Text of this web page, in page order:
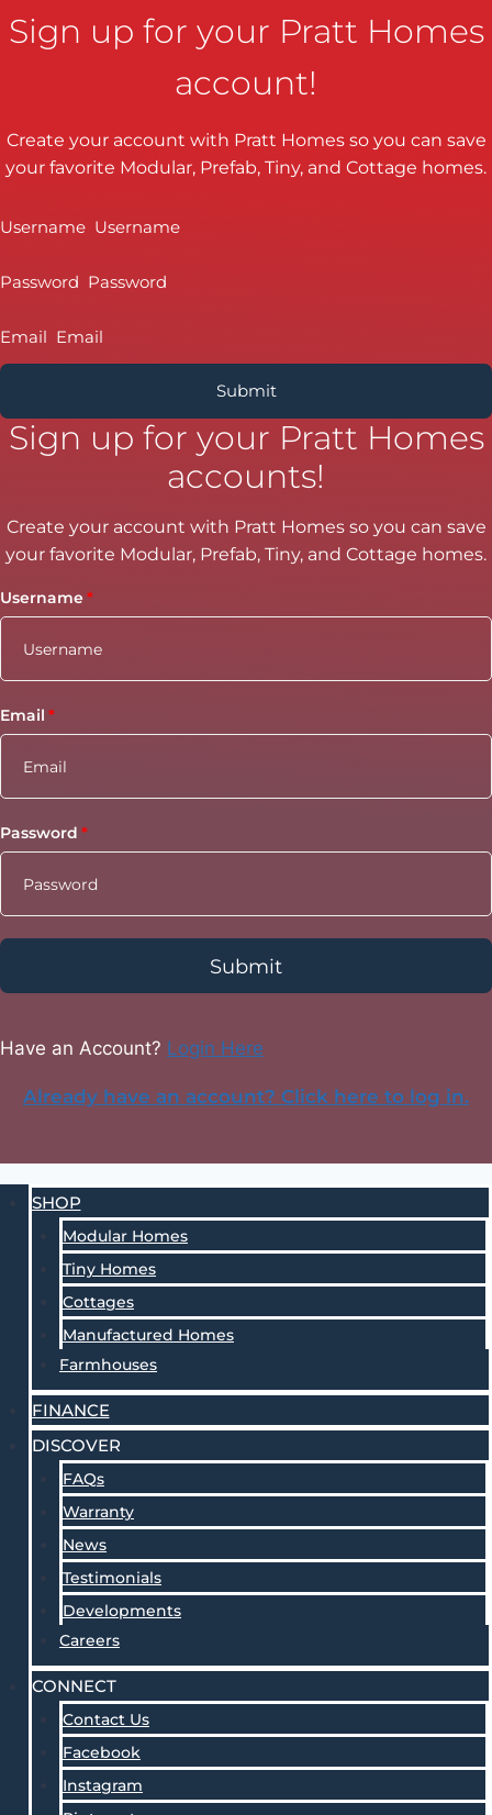
Sign up for your Pratt Homes
account!
Create your account with Pratt Homes so you can save
your favorite Modular, Prefab, Tiny, and Cottage homes.
Username
Password
Email
Sign up for your Pratt Homes
accounts!
Create your account with Pratt Homes so you can save
your favorite Modular, Prefab, Tiny, and Cottage homes.
Username
Email
Password
Submit
Have an Account? Login Here
Already have an account? Click here to log in.
SHOP
Modular Homes
Tiny Homes
Cottages
Manufactured Homes
Farmhouses
FINANCE
DISCOVER
FAQs
Warranty
News
Testimonials
Developments
Careers
CONNECT
Contact Us
Facebook
Instagram